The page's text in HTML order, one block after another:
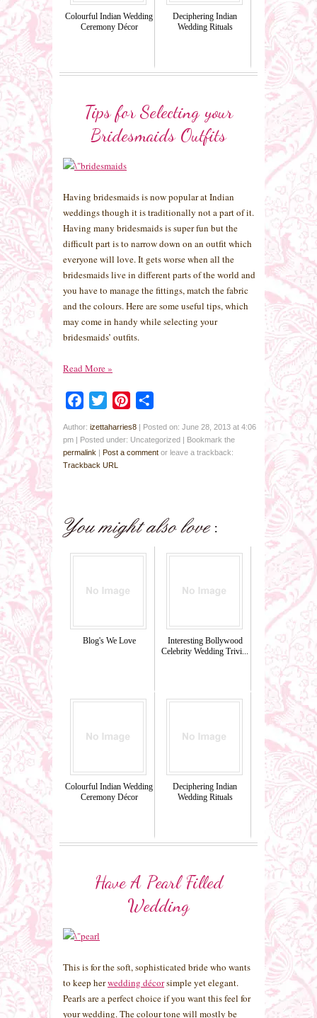
Colourful Indian Wedding
Ceremony Décor
Deciphering Indian
Wedding Rituals
Tips for Selecting your
Bridesmaids Outfits
Having bridesmaids is now popular at Indian
weddings though it is traditionally not a part of it.
Having many bridesmaids is super fun but the
difficult part is to narrow down on an outfit which
everyone will love. It gets worse when all the
bridesmaids live in different parts of the world and
you have to manage the fittings, match the fabric
and the colours. Here are some useful tips, which
may come in handy while selecting your
bridesmaids’ outfits.
Read More»
Facebook
Twitter Pinterest
Author: izettaharries8 | Posted on: June 28, 2013 at 4:06
pm | Posted under: Uncategorized | Bookmark the
permalink | Post a comment or leave a trackback:
Trackback URL
Blog's We Love
Interesting Bollywood
Celebrity Wedding Trivi...
Colourful Indian Wedding
Ceremony Décor
Deciphering Indian
Wedding Rituals
Have A Pearl Filled
Wedding
This is for the soft, sophisticated bride who wants
to keep herwedding décorsimple yet elegant.
Pearls are a perfect choice if you want this feel for
your wedding. The colour tone will mostly be